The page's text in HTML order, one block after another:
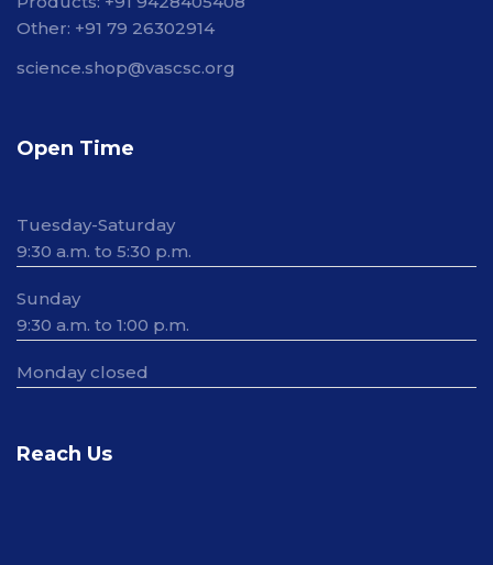
Other: +91 79 26302914
science.shop@vascsc.org
Open Time
Tuesday-Saturday
9:30 a.m. to 5:30 p.m.
Sunday
9:30 a.m. to 1:00 p.m.
Monday closed
Reach Us